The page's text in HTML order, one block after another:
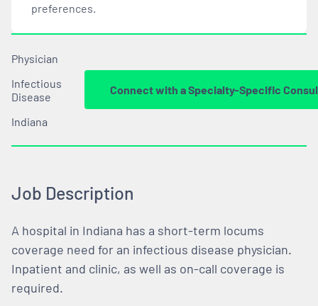
preferences.
Physician
Infectious
Disease
Indiana
Connect with a Specialty-Specific
Job Description
A hospital in Indiana has a short-term locums
coverage need for an infectious disease physician.
Inpatient and clinic, as well as on-call coverage is
required.